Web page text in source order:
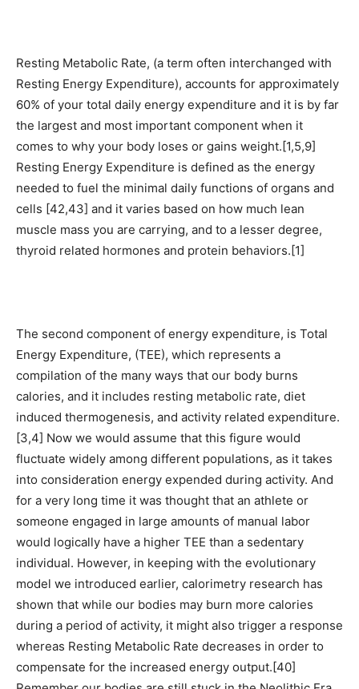
Resting Metabolic Rate, (a term often interchanged with
Resting Energy Expenditure), accounts for approximately
60% of your total daily energy expenditure and it is by far
the largest and most important component when it
comes to why your body loses or gains weight.[1,5,9]
Resting Energy Expenditure is defined as the energy
needed to fuel the minimal daily functions of organs and
cells [42,43] and it varies based on how much lean
muscle mass you are carrying, and to a lesser degree,
thyroid related hormones and protein behaviors.[1]
The second component of energy expenditure, is Total
Energy Expenditure, (TEE), which represents a
compilation of the many ways that our body burns
calories, and it includes resting metabolic rate, diet
induced thermogenesis, and activity related expenditure.
[3,4] Now we would assume that this figure would
fluctuate widely among different populations, as it takes
into consideration energy expended during activity. And
for a very long time it was thought that an athlete or
someone engaged in large amounts of manual labor
would logically have a higher TEE than a sedentary
individual. However, in keeping with the evolutionary
model we introduced earlier, calorimetry research has
shown that while our bodies may burn more calories
during a period of activity, it might also trigger a response
whereas Resting Metabolic Rate decreases in order to
compensate for the increased energy output.[40]